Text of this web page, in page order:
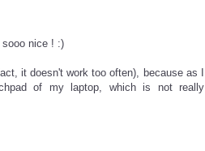
sooo nice ! :)
it doesn't work too often), because as I
of my laptop, which is not really